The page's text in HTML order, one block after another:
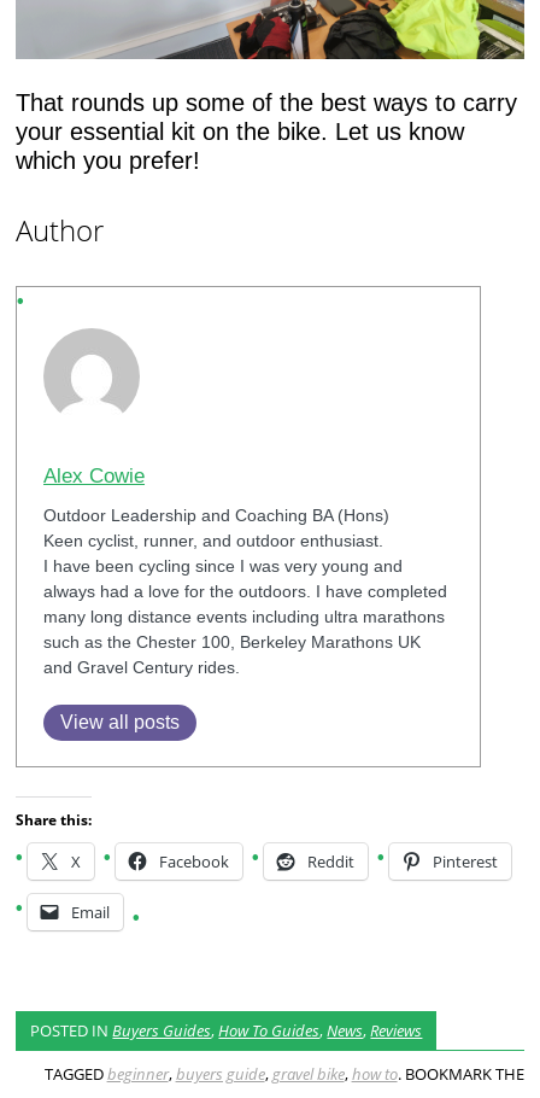
That rounds up some of the best ways to carry
your essential kit on the bike. Let us know
which you prefer!
Author
Alex Cowie
Outdoor Leadership and Coaching BA (Hons)
Keen cyclist, runner, and outdoor enthusiast.
I have been cycling since I was very young and
always had a love for the outdoors. I have completed
many long distance events including ultra marathons
such as the Chester 100, Berkeley Marathons UK
and Gravel Century rides.
View all posts
Share this:
X Facebook Reddit Pinterest
Email
POSTED INBuyers Guides,How To Guides,News,Reviews
TAGGEDbeginner,buyers guide,gravel bike,how to. BOOKMARK THE